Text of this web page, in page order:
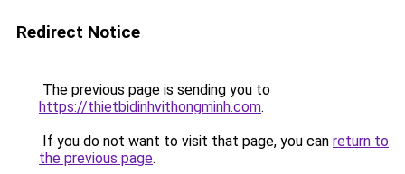
Redirect Notice
The previous page is sending you to
https://thietbidinhvithongminh.com.
If you do not want to visit that page, you can return to
the previous page.